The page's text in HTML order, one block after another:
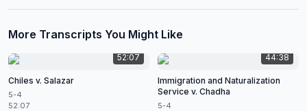
More Transcripts You Might Like
52:07
Chiles v. Salazar
5-4
52:07
44:38
Immigration and Naturalization
Service v. Chadha
5-4